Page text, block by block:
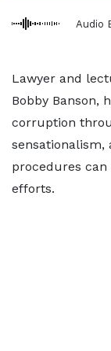
Audio
Lawyer and
Bobby Banson,
corruption
sensationalism,
procedures can
efforts.